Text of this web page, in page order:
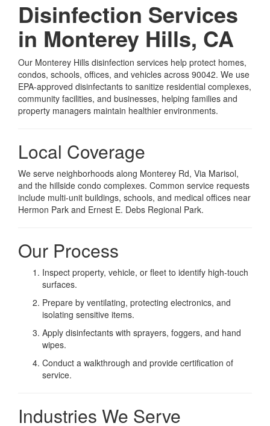
Disinfection Services
in Monterey Hills, CA
Our Monterey Hills disinfection services help protect homes,
condos, schools, offices, and vehicles across 90042. We use
EPA-approved disinfectants to sanitize residential complexes,
community facilities, and businesses, helping families and
property managers maintain healthier environments.
Local Coverage
We serve neighborhoods along Monterey Rd, Via Marisol,
and the hillside condo complexes. Common service requests
include multi-unit buildings, schools, and medical offices near
Hermon Park and Ernest E. Debs Regional Park.
Our Process
Inspect property, vehicle, or fleet to identify high-touch
surfaces.
Prepare by ventilating, protecting electronics, and
isolating sensitive items.
Apply disinfectants with sprayers, foggers, and hand
wipes.
Conduct a walkthrough and provide certification of
service.
Industries We Serve